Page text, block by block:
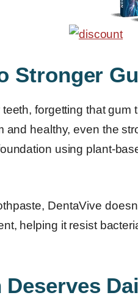
Stronger
forgetting that gum
and healthy, even the
using plant-
DentaVive
helping it resist
Deserves